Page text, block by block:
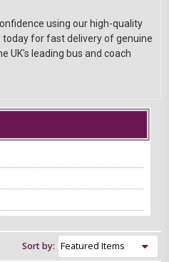
using our high-quality
today for fast delivery of genuine
UK's leading bus and coach
Sort by: